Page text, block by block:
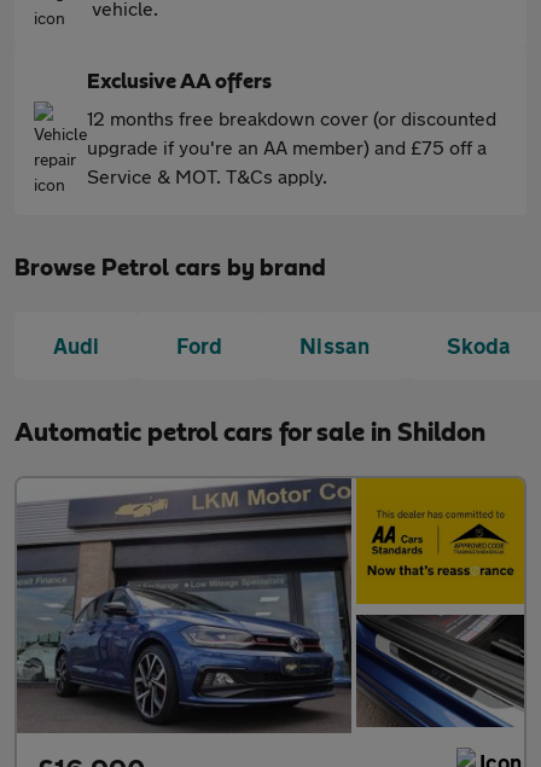
vehicle.
Exclusive AA offers
12 months free breakdown cover (or discounted
upgrade if you're an AA member) and £75 off a
Service & MOT. T&Cs apply.
Browse Petrol cars by brand
Audi Ford Nissan Skoda
Automatic petrol cars for sale in Shildon